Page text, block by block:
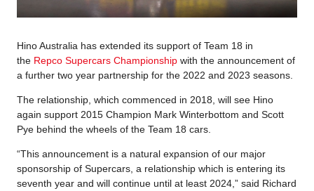
Hino Australia has extended its support of Team 18 in
the Repco Supercars Championship with the announcement of
a further two year partnership for the 2022 and 2023 seasons.
The relationship, which commenced in 2018, will see Hino
again support 2015 Champion Mark Winterbottom and Scott
Pye behind the wheels of the Team 18 cars.
“This announcement is a natural expansion of our major
sponsorship of Supercars, a relationship which is entering its
seventh year and will continue until at least 2024,” said Richard